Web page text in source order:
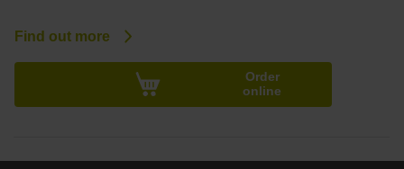
Find out more
Order
online